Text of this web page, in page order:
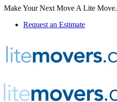
Make Your Next Move A Lite Move.
Request an Estimate